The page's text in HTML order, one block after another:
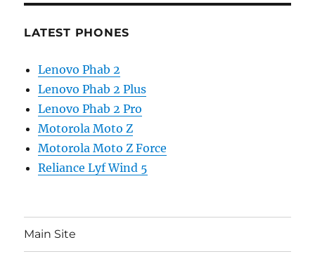
LATEST PHONES
Lenovo Phab 2
Lenovo Phab 2 Plus
Lenovo Phab 2 Pro
Motorola Moto Z
Motorola Moto Z Force
Reliance Lyf Wind 5
Main Site